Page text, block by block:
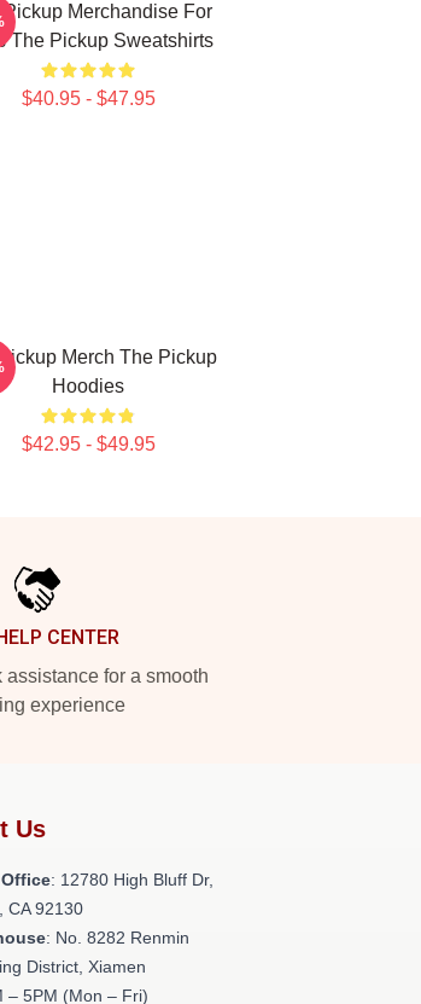
Pickup Merchandise For
The Pickup Sweatshirts
$40.95 - $47.95
Merch The Pickup
Hoodies
$42.95 - $49.95
CENTER
assistance for a smooth
experience
Us
: 12780 High Bluff Dr,
CA 92130
: No. 8282 Renmin
District, Xiamen
– 5PM (Mon – Fri)